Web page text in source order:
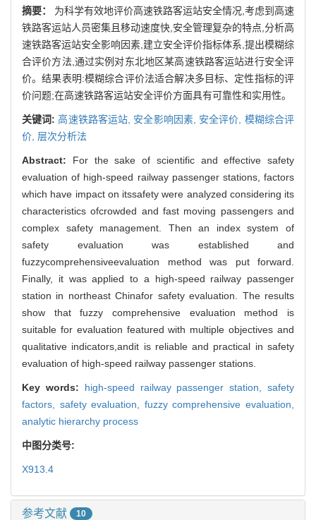
摘要： 为科学有效地评价高速铁路客运站安全情况,考虑到高速
铁路客运站人员密集且移动速度快,安全管理复杂的特点,分析高
速铁路客运站安全影响因素,建立安全评价指标体系,提出模糊综
合评价方法,通过实例对东北地区某高速铁路客运站进行安全评
价。结果表明:模糊综合评价法适合解决多目标、定性指标的评
价问题;在高速铁路客运站安全评价方面具有可靠性和实用性。
关键词:高速铁路客运站, 安全影响因素, 安全评价, 模糊综合评
价, 层次分析法
Abstract: For the sake of scientific and effective safety
evaluation of high-speed railway passenger stations, factors
which have impact on itssafety were analyzed considering its
characteristics ofcrowded and fast moving passengers and
complex safety management. Then an index system of
safety evaluation was established and
fuzzycomprehensiveevaluation method was put forward.
Finally, it was applied to a high-speed railway passenger
station in northeast Chinafor safety evaluation. The results
show that fuzzy comprehensive evaluation method is
suitable for evaluation featured with multiple objectives and
qualitative indicators,andit is reliable and practical in safety
evaluation of high-speed railway passenger stations.
Key words: high-speed railway passenger station,safety
factors, safety evaluation, fuzzy comprehensive evaluation,
analytic hierarchy process
中图分类号:
X913.4
参考文献 10